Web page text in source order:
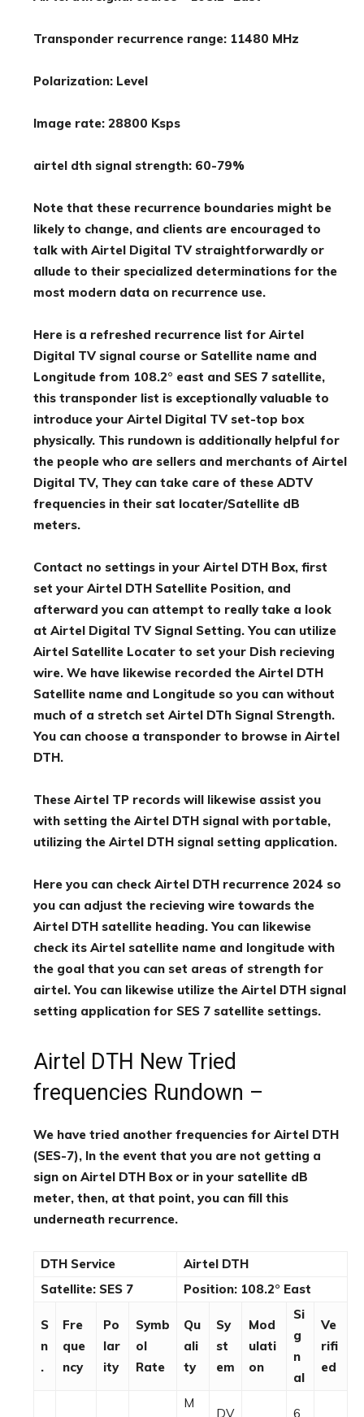
Transponder recurrence range: 11480 MHz
Polarization: Level
Image rate: 28800 Ksps
airtel dth signal strength: 60-79%
Note that these recurrence boundaries might be
likely to change, and clients are encouraged to
talk with Airtel Digital TV straightforwardly or
allude to their specialized determinations for the
most modern data on recurrence use.
Here is a refreshed recurrence list for Airtel
Digital TV signal course or Satellite name and
Longitude from 108.2° east and SES 7 satellite,
this transponder list is exceptionally valuable to
introduce your Airtel Digital TV set-top box
physically. This rundown is additionally helpful for
the people who are sellers and merchants of Airtel
Digital TV, They can take care of these ADTV
frequencies in their sat locater/Satellite dB
meters.
Contact no settings in your Airtel DTH Box, first
set your Airtel DTH Satellite Position, and
afterward you can attempt to really take a look
at Airtel Digital TV Signal Setting. You can utilize
Airtel Satellite Locater to set your Dish recieving
wire. We have likewise recorded the Airtel DTH
Satellite name and Longitude so you can without
much of a stretch set Airtel DTh Signal Strength.
You can choose a transponder to browse in Airtel
DTH.
These Airtel TP records will likewise assist you
with setting the Airtel DTH signal with portable,
utilizing the Airtel DTH signal setting application.
Here you can check Airtel DTH recurrence 2024 so
you can adjust the recieving wire towards the
Airtel DTH satellite heading. You can likewise
check its Airtel satellite name and longitude with
the goal that you can set areas of strength for
airtel. You can likewise utilize the Airtel DTH signal
setting application for SES 7 satellite settings.
Airtel DTH New Tried
frequencies Rundown –
We have tried another frequencies for Airtel DTH
(SES-7), In the event that you are not getting a
sign on Airtel DTH Box or in your satellite dB
meter, then, at that point, you can fill this
underneath recurrence.
DTH Service
Airtel DTH
Satellite: SES 7
Position: 108.2° East
S
n
.
Fre
que
ncy
Po
lar
ity
Symb
ol
Rate
Qu
ali
ty
Sy
st
em
Mod
ulati
on
Si
g
n
al
Ve
rifi
ed
M
DV 6